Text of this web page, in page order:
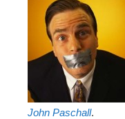
John Paschall.